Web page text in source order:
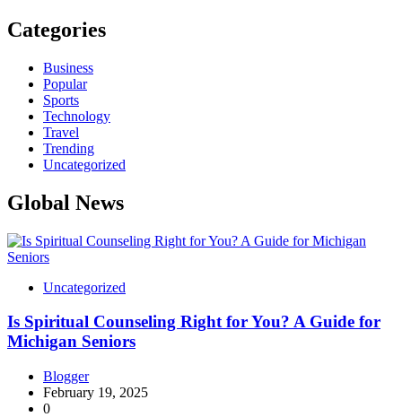
Categories
Business
Popular
Sports
Technology
Travel
Trending
Uncategorized
Global News
Uncategorized
Is Spiritual Counseling Right for You? A Guide for
Michigan Seniors
Blogger
February 19, 2025
0